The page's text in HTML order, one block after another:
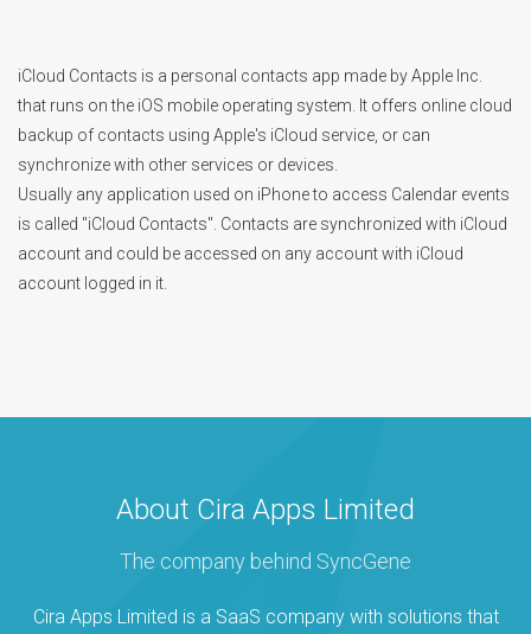
iCloud Contacts is a personal contacts app made by Apple Inc.
that runs on the iOS mobile operating system. It offers online cloud
backup of contacts using Apple's iCloud service, or can
synchronize with other services or devices.
Usually any application used on iPhone to access Calendar events
is called "iCloud Contacts". Contacts are synchronized with iCloud
account and could be accessed on any account with iCloud
account logged in it.
About Cira Apps Limited
The company behind SyncGene
Cira Apps Limited is a SaaS company with solutions that